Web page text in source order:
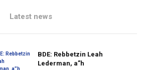
Latest news
BDE: Rebbetzin Leah
Lederman, a”h